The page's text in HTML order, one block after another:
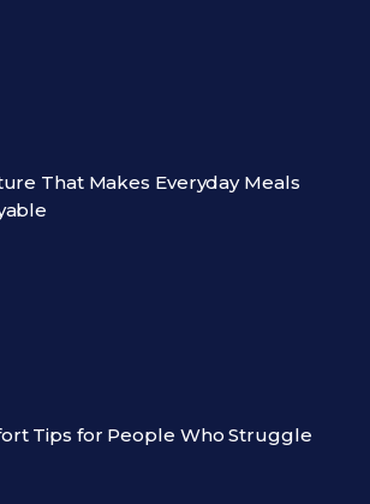
That Makes Everyday Meals
Tips for People Who Struggle